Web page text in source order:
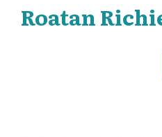
Roatan